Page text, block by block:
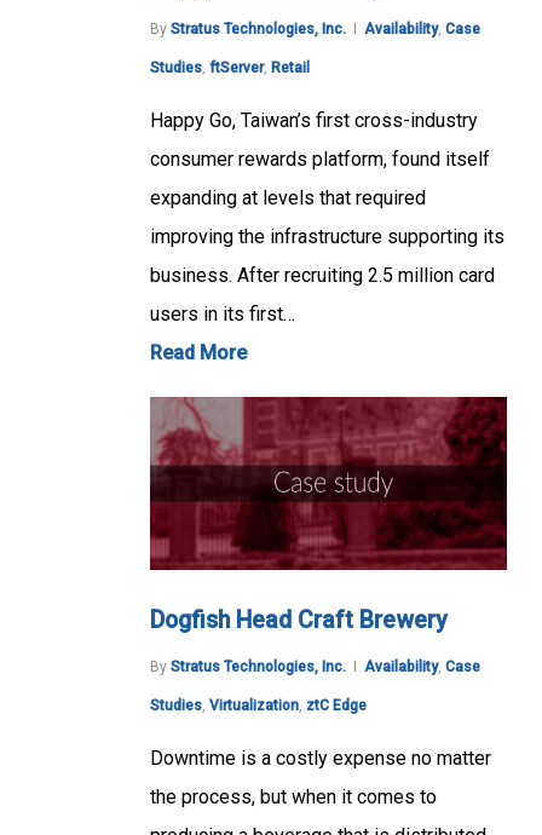
By Stratus Technologies, Inc. Availability, Case
Studies, ftServer, Retail
Happy Go, Taiwan’s first cross-industry
consumer rewards platform, found itself
expanding at levels that required
improving the infrastructure supporting its
business. After recruiting 2.5 million card
users in its first…
Read More
Dogfish Head Craft Brewery
By Stratus Technologies, Inc. Availability, Case
Studies, Virtualization, ztC Edge
Downtime is a costly expense no matter
the process, but when it comes to